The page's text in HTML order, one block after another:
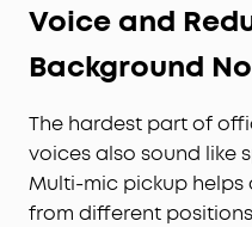
Voice and
Background
The hardest part of
voices also sound like
Multi-mic pickup
from different